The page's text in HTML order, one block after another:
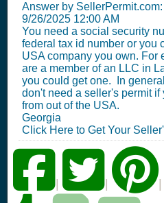
Answer by SellerPermit.com:
9/26/2025 12:00 AM
You need a social security
federal tax id number or you
USA company you own. For
are a member of an LLC in
you could get one. In
don't need a seller's permit if
from out of the USA.
Georgia
Click Here to Get Your